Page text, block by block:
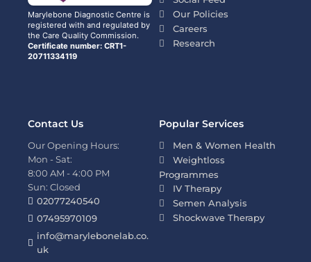
Marylebone Diagnostic Centre is
registered with and regulated by
the Care Quality Commission.
Certificate number: CRT1-
20711334119
Our Policies
Careers
Research
Popular Services
Men & Women Health
Weightloss
Programmes
IV Therapy
Semen Analysis
Shockwave Therapy
Contact Us
Our Opening Hours:
Mon - Sat:
8:00 AM - 4:00 PM
Sun: Closed
02077240540
07495970109
info@marylebonelab.co.
uk